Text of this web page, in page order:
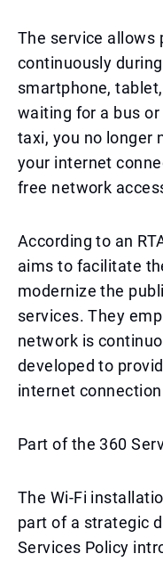
The service allows
continuously
smartphone,
waiting for a bus
taxi, you no longer
your internet
free network
According to an
aims to facilitate
modernize the
services. They
network is
developed to
internet
Part of the 360
The Wi-Fi
part of a strategic
Services Policy